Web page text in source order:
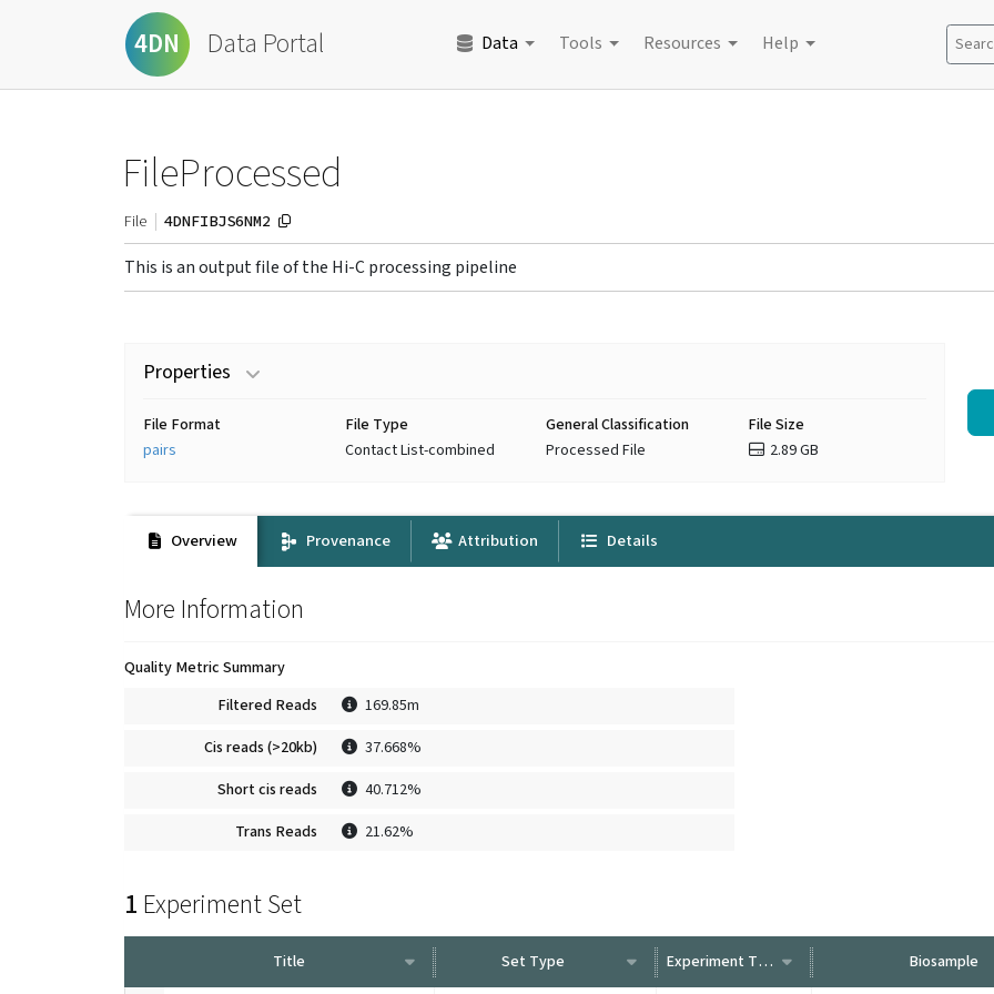
4DN Data Portal Data Tools Resources Help
FileProcessed
File 4DNFIBJS6NM2
This is an output file of the Hi-C processing pipeline
Properties
File Format
pairs
File Type
Contact List-combined
General Classification
Processed File
File Size
2.89 GB
Overview Provenance Attribution Details
More Information
Quality Metric Summary
Filtered Reads
169.85m
Cis reads (>20kb) 37.668%
Short cis reads 40.712%
Trans Reads 21.62%
1 Experiment Set
Title Set Type Experiment Type Biosample